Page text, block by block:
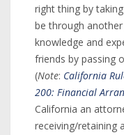
right thing by
be through
knowledge and
friends by passing
(Note: California
200: Financial
California an
receiving/retaining